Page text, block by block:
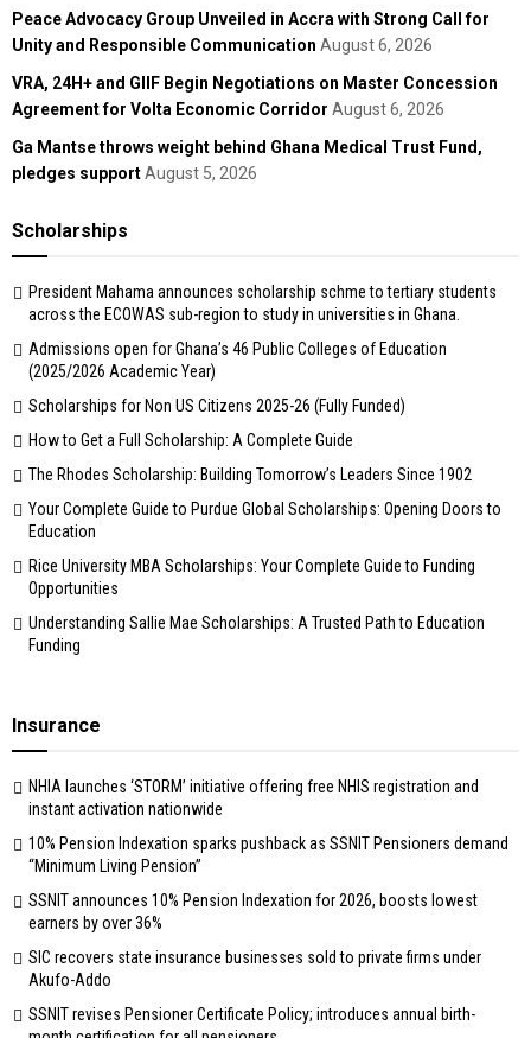
Peace Advocacy Group Unveiled in Accra with Strong Call for
Unity and Responsible Communication August 6, 2026
VRA, 24H+ and GIIF Begin Negotiations on Master Concession
Agreement for Volta Economic Corridor August 6, 2026
Ga Mantse throws weight behind Ghana Medical Trust Fund,
pledges supportAugust 5, 2026
Scholarships
President Mahama announces scholarship schme to tertiary students
across the ECOWAS sub-region to study in universities in Ghana.
Admissions open for Ghana’s 46 Public Colleges of Education
(2025/2026 Academic Year)
Scholarships for Non US Citizens 2025-26 (Fully Funded)
How to Get a Full Scholarship: A Complete Guide
The Rhodes Scholarship: Building Tomorrow’s Leaders Since 1902
Your Complete Guide to Purdue Global Scholarships: Opening Doors to
Education
Rice University MBA Scholarships: Your Complete Guide to Funding
Opportunities
Understanding Sallie Mae Scholarships: A Trusted Path to Education
Funding
Insurance
NHIA launches ‘STORM’ initiative offering free NHIS registration and
instant activation nationwide
10% Pension Indexation sparks pushback as SSNIT Pensioners demand
“Minimum Living Pension”
SSNIT announces 10% Pension Indexation for 2026, boosts lowest
earners by over 36%
SIC recovers state insurance businesses sold to private firms under
Akufo-Addo
SSNIT revises Pensioner Certificate Policy; introduces annual birth-